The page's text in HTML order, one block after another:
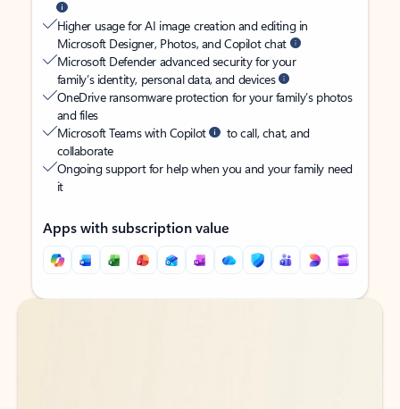
Higher usage for AI image creation and editing in
Microsoft Designer, Photos, and Copilot chat
Microsoft Defender advanced security for your
family’s identity, personal data, and devices
OneDrive ransomware protection for your family’s photos
and files
Microsoft Teams with Copilot
to call, chat, and
collaborate
Ongoing support for help when you and your family need
it
Apps with subscription value
Back to tabs
Back to tabs